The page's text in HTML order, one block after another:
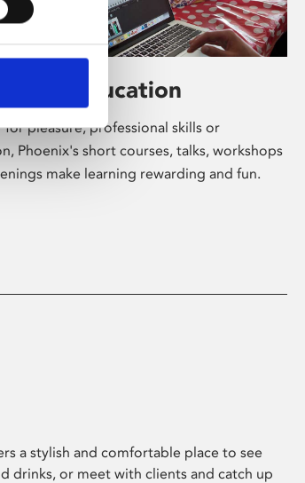
& Education
for pleasure, professional skills or
Phoenix's short courses, talks, workshops
make learning rewarding and fun.
a stylish and comfortable place to see
drinks, or meet with clients and catch up